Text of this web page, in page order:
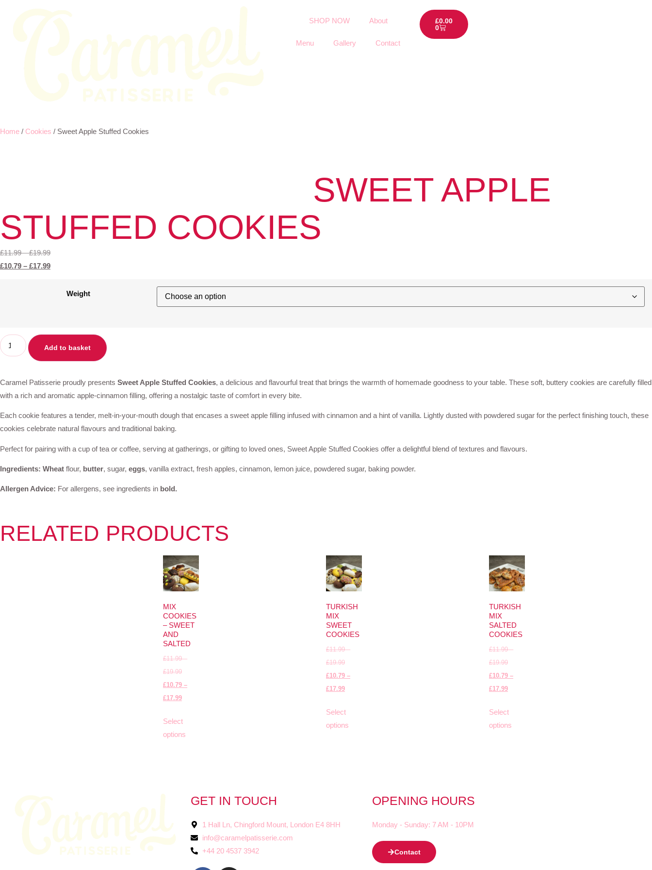
SHOP NOW About
Menu Gallery Contact
£0.00
0
Home / Cookies / Sweet Apple Stuffed Cookies
SWEET APPLE
STUFFED COOKIES
£11.99 – £19.99
£10.79 – £17.99
Weight
Add to basket
Caramel Patisserie proudly presents Sweet Apple Stuffed Cookies, a delicious and flavourful treat that brings the warmth of homemade goodness to your table. These soft, buttery cookies are carefully filled
with a rich and aromatic apple-cinnamon filling, offering a nostalgic taste of comfort in every bite.
Each cookie features a tender, melt-in-your-mouth dough that encases a sweet apple filling infused with cinnamon and a hint of vanilla. Lightly dusted with powdered sugar for the perfect finishing touch, these
cookies celebrate natural flavours and traditional baking.
Perfect for pairing with a cup of tea or coffee, serving at gatherings, or gifting to loved ones, Sweet Apple Stuffed Cookies offer a delightful blend of textures and flavours.
Ingredients: Wheat flour, butter, sugar, eggs, vanilla extract, fresh apples, cinnamon, lemon juice, powdered sugar, baking powder.
Allergen Advice: For allergens, see ingredients in bold.
RELATED PRODUCTS
MIX
COOKIES
– SWEET
AND
SALTED
£11.99 –
£19.99
£10.79 –
£17.99
Select
options
TURKISH
MIX
SWEET
COOKIES
£11.99 –
£19.99
£10.79 –
£17.99
Select
options
TURKISH
MIX
SALTED
COOKIES
£11.99 –
£19.99
£10.79 –
£17.99
Select
options
GET IN TOUCH
1 Hall Ln, Chingford Mount, London E4 8HH
info@caramelpatisserie.com
+44 20 4537 3942
OPENING HOURS
Monday - Sunday: 7 AM - 10PM
Contact